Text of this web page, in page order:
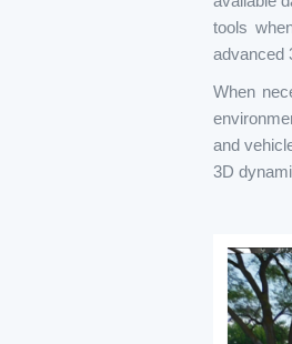
tools
advanced
When
and
3D